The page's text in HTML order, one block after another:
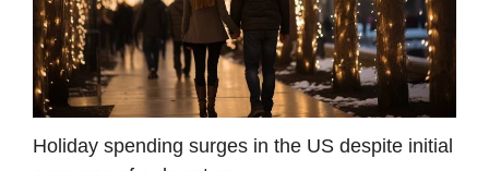
Holiday spending surges in the US despite initial